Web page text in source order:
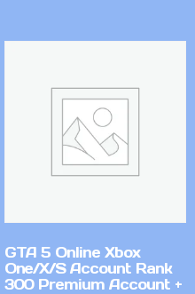
GTA 5 Online Xbox
One/X/S Account Rank
300 Premium Account +